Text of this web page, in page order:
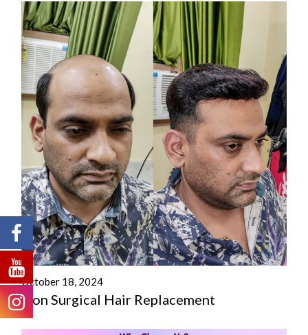
October 18, 2024
Non Surgical Hair Replacement